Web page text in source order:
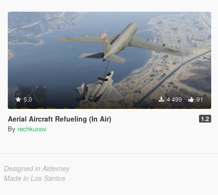
5.0 4 499 91
Aerial Aircraft Refueling (In Air) 1.2
By rechkunov
Designed in Alderney
Made in Los Santos